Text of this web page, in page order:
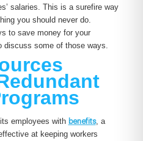
salaries. This is a surefire way
you should never do.
to save money for your
discuss some of those ways.
employees with benefits, a
at keeping workers